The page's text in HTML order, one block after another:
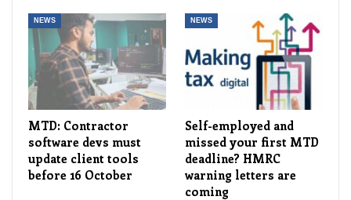
NEWS
MTD: Contractor
software devs must
update client tools
before 16 October
NEWS
Self-employed and
missed your first MTD
deadline? HMRC
warning letters are
coming